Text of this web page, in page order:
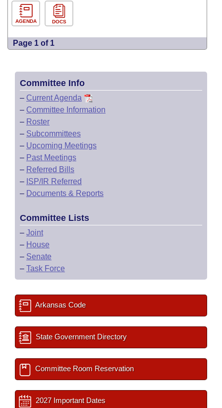
AGENDA DOCS
Page 1 of 1
Committee Info
– Current Agenda
– Committee Information
– Roster
– Subcommittees
– Upcoming Meetings
– Past Meetings
– Referred Bills
– ISP/IR Referred
– Documents & Reports
Committee Lists
– Joint
– House
– Senate
– Task Force
Arkansas Code
State Government Directory
Committee Room Reservation
2027 Important Dates